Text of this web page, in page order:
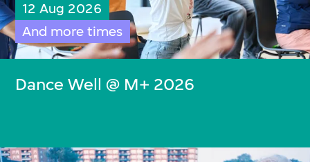
12 Aug 2026
And more times
Dance Well @ M+ 2026